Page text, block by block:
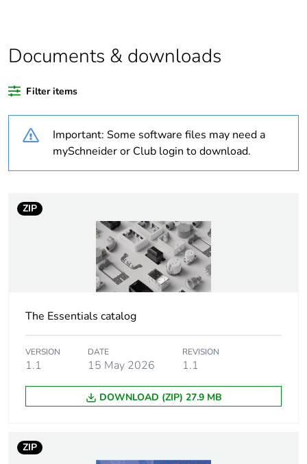
content
Weee label
months) bmecat
Outside of Europe
Main colour tint
Unit type of package
PCE
Number of units in
package 1
1
Package 1 weight
Documents & downloads
Filter items
Important: Some software files may need a
mySchneider or Club login to download.
ZIP
The Essentials catalog
VERSION
1.1
DATE
15 May 2026
REVISION
1.1
DOWNLOAD (ZIP) 27.9 MB
ZIP